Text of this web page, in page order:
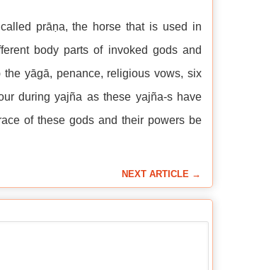
prāṇa, the horse that is used in
body parts of invoked gods and
yāgā, penance, religious vows, six
during yajña as these yajña-s have
of these gods and their powers be
NEXT ARTICLE →